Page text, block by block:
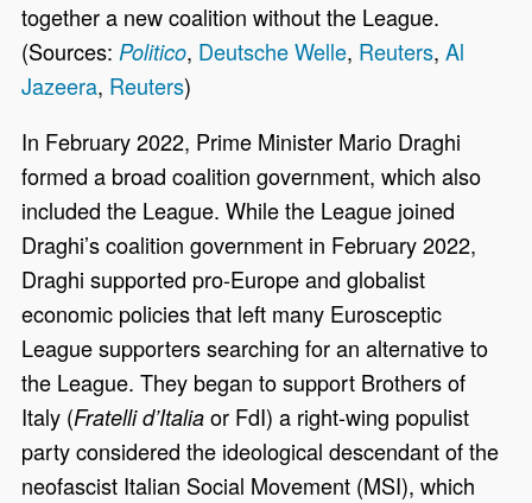
together a new coalition without the League.
(Sources:Politico, Deutsche Welle, Reuters,Al
Jazeera, Reuters)
In February 2022, Prime Minister Mario Draghi
formed a broad coalition government, which also
included the League. While the League joined
Draghi’s coalition government in February 2022,
Draghi supported pro-Europe and globalist
economic policies that left many Eurosceptic
League supporters searching for an alternative to
the League. They began to support Brothers of
Italy (Fratelli d’Italia or FdI) a right-wing populist
party considered the ideological descendant of the
neofascist Italian Social Movement (MSI), which